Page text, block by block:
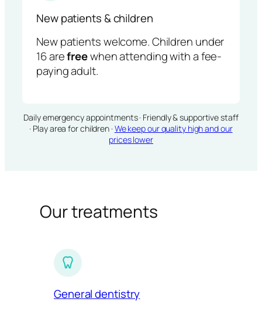
New patients & children
New patients welcome. Children under
16 arefreewhen attending with a fee-
paying adult.
Daily emergency appointments · Friendly & supportive staff
· Play area for children · We keep our quality high and our
prices lower
Our treatments
General dentistry